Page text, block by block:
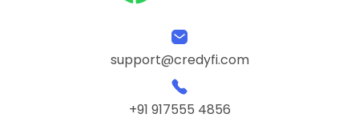
support@credyfi.com
+91 917555 4856